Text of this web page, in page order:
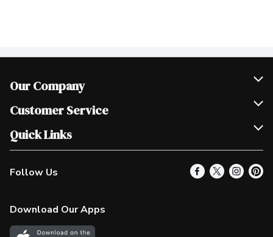
Our Company
Join Our Team
Scholarships
Customer Service
Help & FAQ
Contact Us
Product Alerts
In the News
Quick Links
Our Locations
Find a Store
More Rewards
Follow Us
Download Our Apps